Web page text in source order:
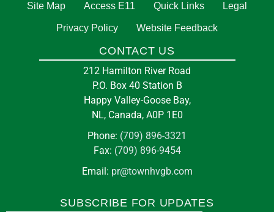
Site Map Access E11 Quick Links Legal
Privacy Policy Website Feedback
CONTACT US
212 Hamilton River Road
P.O. Box 40 Station B
Happy Valley-Goose Bay,
NL, Canada, A0P 1E0
Phone: (709) 896-3321
Fax: (709) 896-9454
Email: pr@townhvgb.com
SUBSCRIBE FOR UPDATES